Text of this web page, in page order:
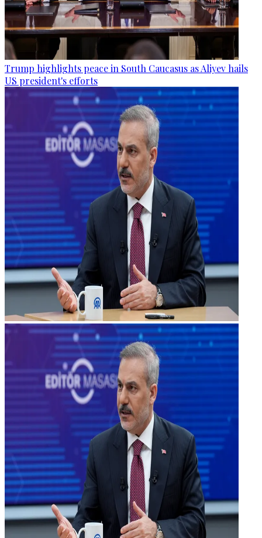
Trump highlights peace in South Caucasus as Aliyev hails
US president's efforts